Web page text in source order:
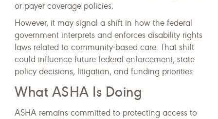
or payer coverage policies.
However, it may signal a shift in how the federal
government interprets and enforces disability rights
laws related to community-based care. That shift
could influence future federal enforcement, state
policy decisions, litigation, and funding priorities.
What ASHA Is Doing
ASHA remains committed to protecting access to